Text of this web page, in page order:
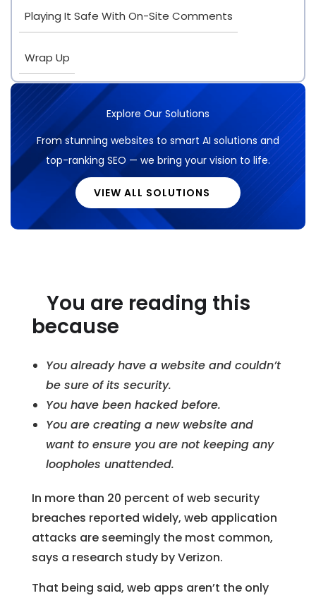
Playing It Safe With On-Site Comments
Wrap Up
Explore Our Solutions
From stunning websites to smart AI solutions and
top-ranking SEO — we bring your vision to life.
VIEW ALL SOLUTIONS
You are reading this
because
You already have a website and couldn’t
be sure of its security.
You have been hacked before.
You are creating a new website and
want to ensure you are not keeping any
loopholes unattended.
In more than 20 percent of web security
breaches reported widely, web application
attacks are seemingly the most common,
says a research study by Verizon.
That being said, web apps aren’t the only